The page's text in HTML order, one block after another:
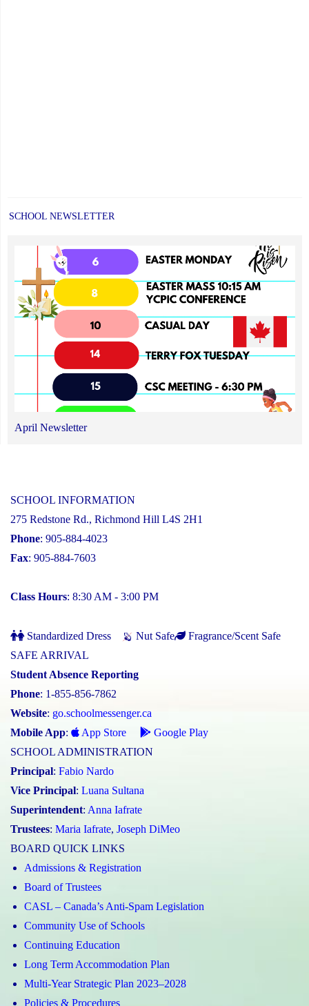
SCHOOL NEWSLETTER
April Newsletter
SCHOOL INFORMATION
275 Redstone Rd., Richmond Hill L4S 2H1
Phone: 905-884-4023
Fax: 905-884-7603
Class Hours: 8:30 AM - 3:00 PM
Standardized Dress Nut Safe
Fragrance/Scent Safe
SAFE ARRIVAL
Student Absence Reporting
Phone: 1-855-856-7862
Website: go.schoolmessenger.ca
Mobile App: App Store
Google Play
SCHOOL ADMINISTRATION
Principal: Fabio Nardo
Vice Principal: Luana Sultana
Superintendent: Anna Iafrate
Trustees: Maria Iafrate, Joseph DiMeo
BOARD QUICK LINKS
Admissions & Registration
Board of Trustees
CASL – Canada’s Anti-Spam Legislation
Community Use of Schools
Continuing Education
Long Term Accommodation Plan
Multi-Year Strategic Plan 2023–2028
Policies & Procedures